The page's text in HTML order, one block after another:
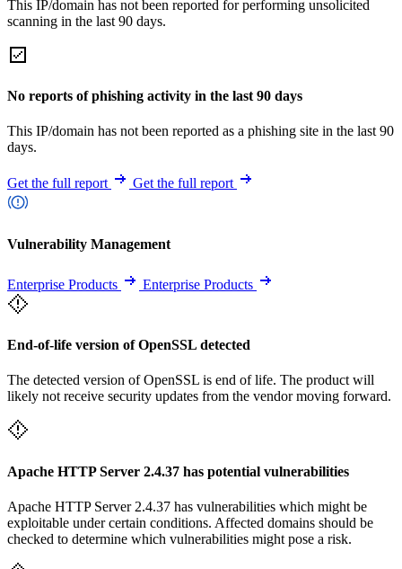
This IP/domain has not been reported for performing unsolicited
scanning in the last 90 days.
No reports of phishing activity in the last 90 days
This IP/domain has not been reported as a phishing site in the last 90
days.
Get the full report Get the full report
Vulnerability Management
Enterprise Products Enterprise Products
End-of-life version of OpenSSL detected
The detected version of OpenSSL is end of life. The product will
likely not receive security updates from the vendor moving forward.
Apache HTTP Server 2.4.37 has potential vulnerabilities
Apache HTTP Server 2.4.37 has vulnerabilities which might be
exploitable under certain conditions. Affected domains should be
checked to determine which vulnerabilities might pose a risk.